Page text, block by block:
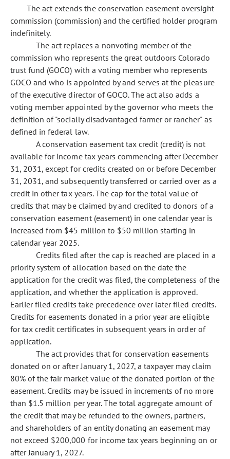
The act extends the conservation easement oversight
commission (commission) and the certified holder program
indefinitely.
The act replaces a nonvoting member of the
commission who represents the great outdoors Colorado
trust fund (GOCO) with a voting member who represents
GOCO and who is appointed by and serves at the pleasure
of the executive director of GOCO. The act also adds a
voting member appointed by the governor who meets the
definition of "socially disadvantaged farmer or rancher" as
defined in federal law.
A conservation easement tax credit (credit) is not
available for income tax years commencing after December
31, 2031, except for credits created on or before December
31, 2031, and subsequently transferred or carried over as a
credit in other tax years. The cap for the total value of
credits that may be claimed by and credited to donors of a
conservation easement (easement) in one calendar year is
increased from $45 million to $50 million starting in
calendar year 2025.
Credits filed after the cap is reached are placed in a
priority system of allocation based on the date the
application for the credit was filed, the completeness of the
application, and whether the application is approved.
Earlier filed credits take precedence over later filed credits.
Credits for easements donated in a prior year are eligible
for tax credit certificates in subsequent years in order of
application.
The act provides that for conservation easements
donated on or after January 1, 2027, a taxpayer may claim
80% of the fair market value of the donated portion of the
easement. Credits may be issued in increments of no more
than $1.5 million per year. The total aggregate amount of
the credit that may be refunded to the owners, partners,
and shareholders of an entity donating an easement may
not exceed $200,000 for income tax years beginning on or
after January 1, 2027.